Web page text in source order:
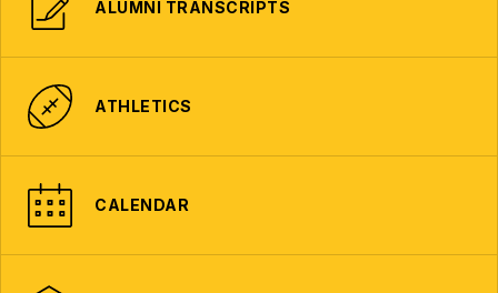
ALUMNI TRANSCRIPTS
ATHLETICS
CALENDAR